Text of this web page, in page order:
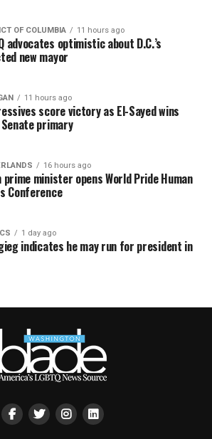
OF COLUMBIA 11 hours ago
advocates optimistic about D.C.’s
new mayor
11 hours ago
score victory as El-Sayed wins
primary
16 hours ago
prime minister opens World Pride Human
Conference
1 day ago
indicates he may run for president in